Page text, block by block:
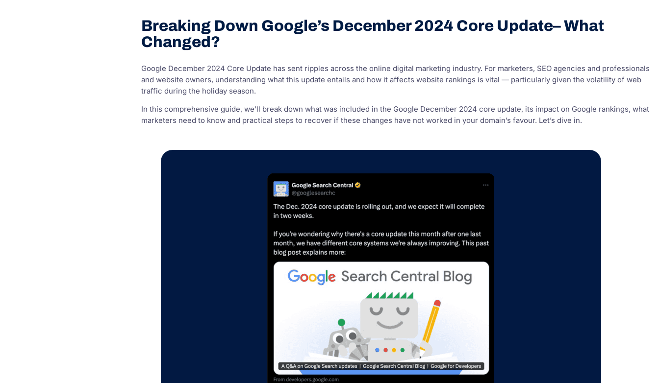
Breaking Down Google’s December 2024 Core Update– What
Changed?
Google December 2024 Core Update has sent ripples across the online digital marketing industry. For marketers, SEO agencies and professionals
and website owners, understanding what this update entails and how it affects website rankings is vital — particularly given the volatility of web
traffic during the holiday season.
In this comprehensive guide, we’ll break down what was included in the Google December 2024 core update, its impact on Google rankings, what
marketers need to know and practical steps to recover if these changes have not worked in your domain’s favour. Let’s dive in.